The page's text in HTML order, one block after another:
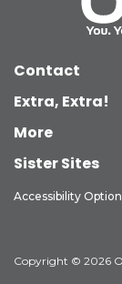
Contact
Extra, Extra!
More
Sister Sites
Accessibility
Copyright © 2026